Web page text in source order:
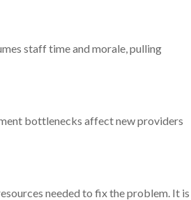
staff time and morale, pulling
bottlenecks affect new providers
needed to fix the problem. It is